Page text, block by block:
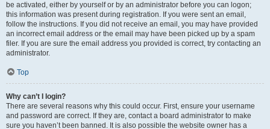
be activated, either by yourself or by an administrator before you can logon;
this information was present during registration. If you were sent an email,
follow the instructions. If you did not receive an email, you may have provided
an incorrect email address or the email may have been picked up by a spam
filer. If you are sure the email address you provided is correct, try contacting an
administrator.
Top
Why can’t I login?
There are several reasons why this could occur. First, ensure your username
and password are correct. If they are, contact a board administrator to make
sure you haven’t been banned. It is also possible the website owner has a